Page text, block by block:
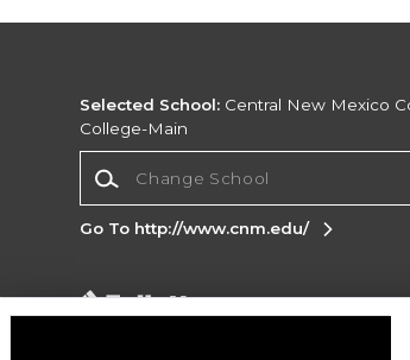
Selected School: Central New Mexico
College-Main
Go To http://www.cnm.edu/
Corporate Information